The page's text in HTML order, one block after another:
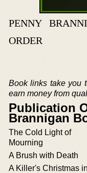
PENNY
ORDER
Book links take you
earn money from
Publication
Brannigan
The Cold Light of
Mourning
A Brush with Death
A Killer's Christmas in